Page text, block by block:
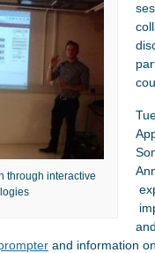
through interactive
and